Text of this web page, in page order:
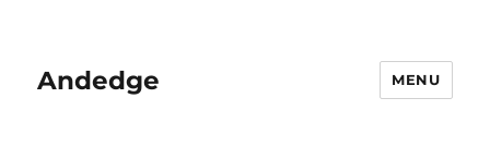
Andedge MENU